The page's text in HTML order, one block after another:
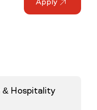
Apply
& Hospitality